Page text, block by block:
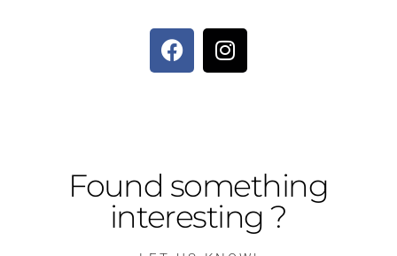
Found something
interesting ?